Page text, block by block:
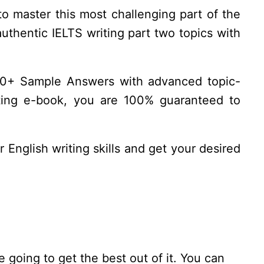
master this most challenging part of the
IELTS writing part two topics with
Sample Answers with advanced topic-
e-book, you are 100% guaranteed to
English writing skills and get your desired
going to get the best out of it. You can